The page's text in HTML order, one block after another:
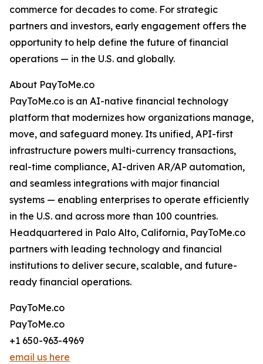
commerce for decades to come. For strategic
partners and investors, early engagement offers the
opportunity to help define the future of financial
operations — in the U.S. and globally.
About PayToMe.co
PayToMe.co is an AI-native financial technology
platform that modernizes how organizations manage,
move, and safeguard money. Its unified, API-first
infrastructure powers multi-currency transactions,
real-time compliance, AI-driven AR/AP automation,
and seamless integrations with major financial
systems — enabling enterprises to operate efficiently
in the U.S. and across more than 100 countries.
Headquartered in Palo Alto, California, PayToMe.co
partners with leading technology and financial
institutions to deliver secure, scalable, and future-
ready financial operations.
PayToMe.co
PayToMe.co
+1 650-963-4969
email us here